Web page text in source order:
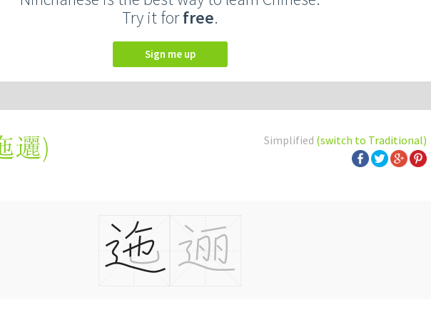
Try it forfree.
Sign me up
Simplified (switch to Traditional)
邐)